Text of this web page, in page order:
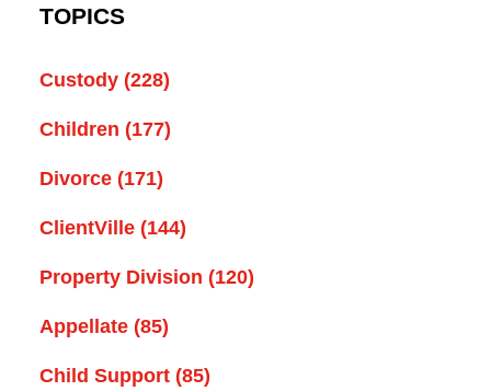
TOPICS
Custody (228)
Children (177)
Divorce (171)
ClientVille (144)
Property Division (120)
Appellate (85)
Child Support (85)